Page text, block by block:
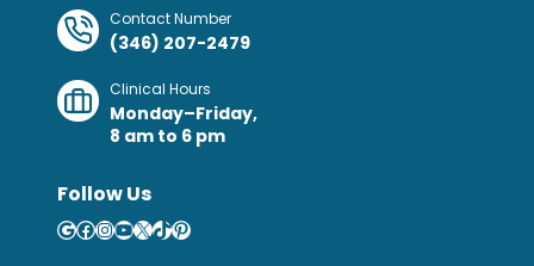
Contact Number
(346) 207-2479
Clinical Hours
Monday–Friday,
8 am to 6 pm
Follow Us
Google
Facebook
Instagram
YouTube
X TikTok
Pinterest